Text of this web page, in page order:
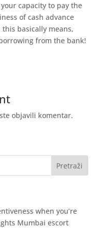
capacity to pay the
of cash advance
basically means,
from the bank!
objavili komentar.
when you’re
Mumbai escort